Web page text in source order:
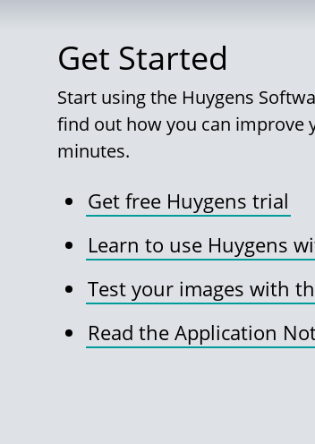
Get Started
Start using the Huygens
find out how you can improve
minutes.
Get free Huygens trial
Learn to use Huygens
Test your images with
Read the Application